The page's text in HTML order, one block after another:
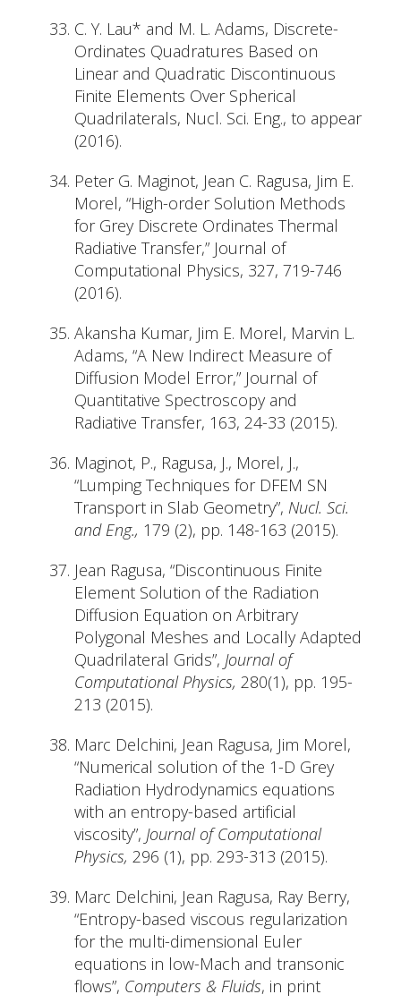
C. Y. Lau* and M. L. Adams, Discrete-
Ordinates Quadratures Based on
Linear and Quadratic Discontinuous
Finite Elements Over Spherical
Quadrilaterals, Nucl. Sci. Eng., to appear
(2016).
Peter G. Maginot, Jean C. Ragusa, Jim E.
Morel, “High-order Solution Methods
for Grey Discrete Ordinates Thermal
Radiative Transfer,” Journal of
Computational Physics, 327, 719-746
(2016).
Akansha Kumar, Jim E. Morel, Marvin L.
Adams, “A New Indirect Measure of
Diffusion Model Error,” Journal of
Quantitative Spectroscopy and
Radiative Transfer, 163, 24-33 (2015).
Maginot, P., Ragusa, J., Morel, J.,
“Lumping Techniques for DFEM SN
Transport in Slab Geometry”, Nucl. Sci.
and Eng., 179 (2), pp. 148-163 (2015).
Jean Ragusa, “Discontinuous Finite
Element Solution of the Radiation
Diffusion Equation on Arbitrary
Polygonal Meshes and Locally Adapted
Quadrilateral Grids”, Journal of
Computational Physics, 280(1), pp. 195-
213 (2015).
Marc Delchini, Jean Ragusa, Jim Morel,
“Numerical solution of the 1-D Grey
Radiation Hydrodynamics equations
with an entropy-based artificial
viscosity”, Journal of Computational
Physics, 296 (1), pp. 293-313 (2015).
Marc Delchini, Jean Ragusa, Ray Berry,
“Entropy-based viscous regularization
for the multi-dimensional Euler
equations in low-Mach and transonic
flows”, Computers & Fluids, in print